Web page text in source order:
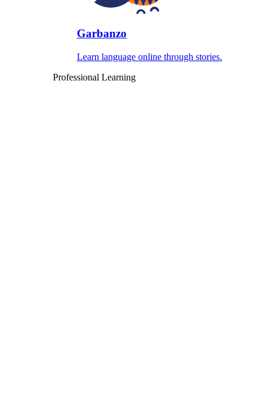
Garbanzo
Learn language online through stories.
Professional Learning